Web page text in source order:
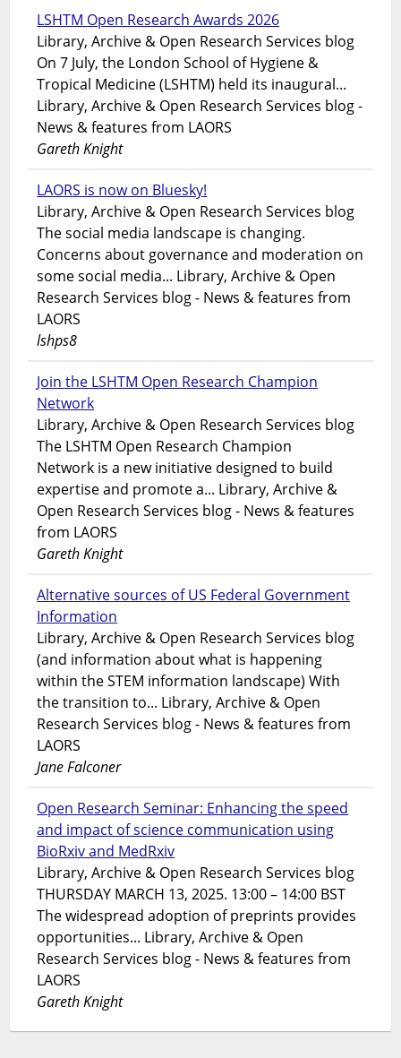
LSHTM Open Research Awards 2026
Library, Archive & Open Research Services blog
On 7 July, the London School of Hygiene &
Tropical Medicine (LSHTM) held its inaugural...
Library, Archive & Open Research Services blog -
News & features from LAORS
Gareth Knight
LAORS is now on Bluesky!
Library, Archive & Open Research Services blog
The social media landscape is changing.
Concerns about governance and moderation on
some social media... Library, Archive & Open
Research Services blog - News & features from
LAORS
lshps8
Join the LSHTM Open Research Champion
Network
Library, Archive & Open Research Services blog
The LSHTM Open Research Champion
Network is a new initiative designed to build
expertise and promote a... Library, Archive &
Open Research Services blog - News & features
from LAORS
Gareth Knight
Alternative sources of US Federal Government
Information
Library, Archive & Open Research Services blog
(and information about what is happening
within the STEM information landscape) With
the transition to... Library, Archive & Open
Research Services blog - News & features from
LAORS
Jane Falconer
Open Research Seminar: Enhancing the speed
and impact of science communication using
BioRxiv and MedRxiv
Library, Archive & Open Research Services blog
THURSDAY MARCH 13, 2025. 13:00 – 14:00 BST
The widespread adoption of preprints provides
opportunities... Library, Archive & Open
Research Services blog - News & features from
LAORS
Gareth Knight